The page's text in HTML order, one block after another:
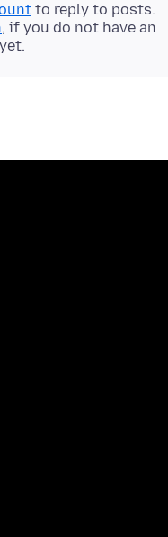
to reply to posts.
, if you do not have an